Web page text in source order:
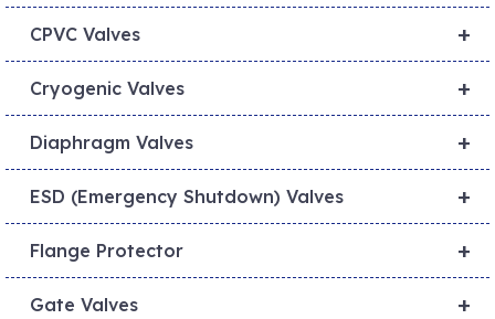
+
CPVC Valves
+
Cryogenic Valves
+
Diaphragm Valves
+
ESD (Emergency Shutdown) Valves
+
Flange Protector
+
Gate Valves